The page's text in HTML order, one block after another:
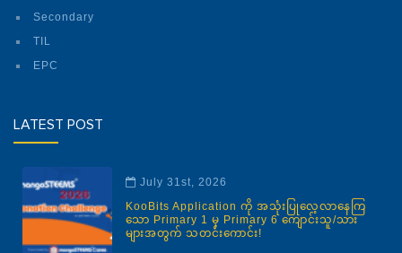
Secondary
TIL
EPC
LATEST POST
July 31st, 2026
KooBits Application ကို အသုံးပြုလေ့လာနေကြ
သော Primary 1 မှ Primary 6 ကျောင်းသူ/သား
များအတွက် သတင်းကောင်း!